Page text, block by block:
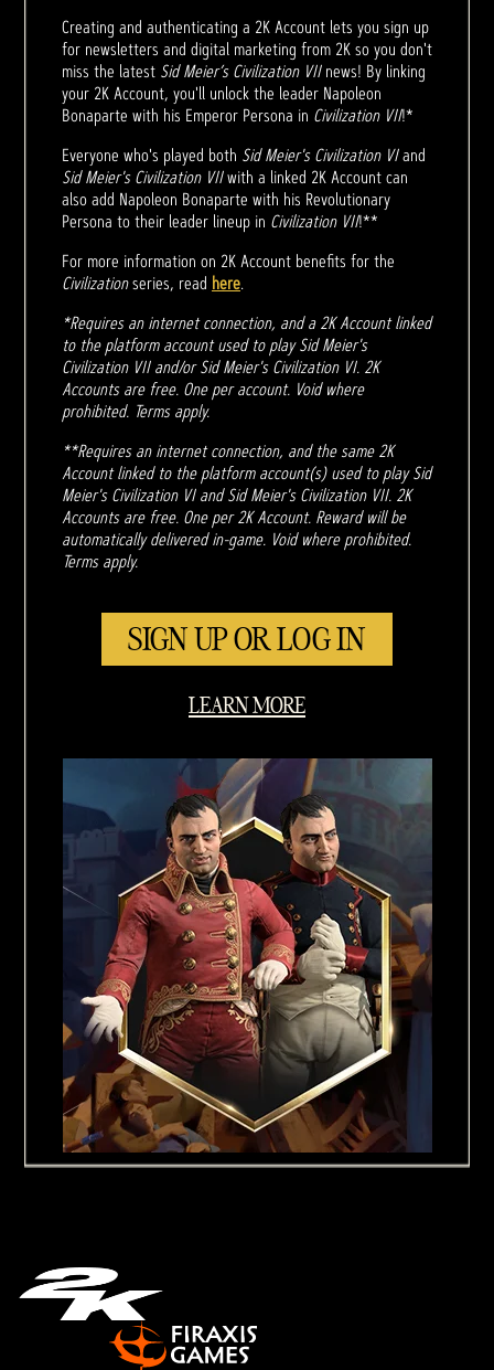
Creating and authenticating a 2K Account lets you sign up
for newsletters and digital marketing from 2K so you don't
miss the latest Sid Meier’s Civilization VIInews! By linking
your 2K Account, you'll unlock the leader Napoleon
Bonaparte with his Emperor Persona in Civilization VII!*
Everyone who's played both Sid Meier's Civilization VIand
Sid Meier's Civilization VIIwith a linked 2K Account can
also add Napoleon Bonaparte with his Revolutionary
Persona to their leader lineup in Civilization VII!**
For more information on 2K Account benefits for the
Civilizationseries, read here.
*Requires an internet connection, and a 2K Account linked
to the platform account used to play Sid Meier's
Civilization VII and/or Sid Meier's Civilization VI. 2K
Accounts are free. One per account. Void where
prohibited. Terms apply.
**Requires an internet connection, and the same 2K
Account linked to the platform account(s) used to play Sid
Meier's Civilization VI and Sid Meier's Civilization VII. 2K
Accounts are free. One per 2K Account. Reward will be
automatically delivered in-game. Void where prohibited.
Terms apply.
SIGN UP OR LOG IN
LEARN MORE